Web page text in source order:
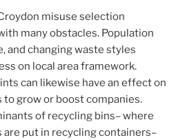
misuse selection
many obstacles. Population
and changing waste styles
on local area framework.
can likewise have an effect on
grow or boost companies.
of recycling bins– where
put in recycling containers–